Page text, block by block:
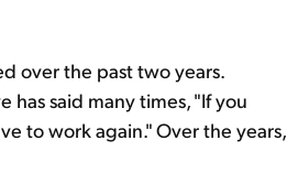
over the past two years.
has said many times, "If you
to work again." Over the years,